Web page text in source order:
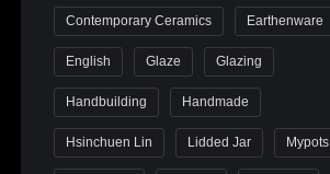
Contemporary Ceramics Earthenware
English Glaze Glazing
Handbuilding Handmade
Hsinchuen Lin Lidded Jar Mypots